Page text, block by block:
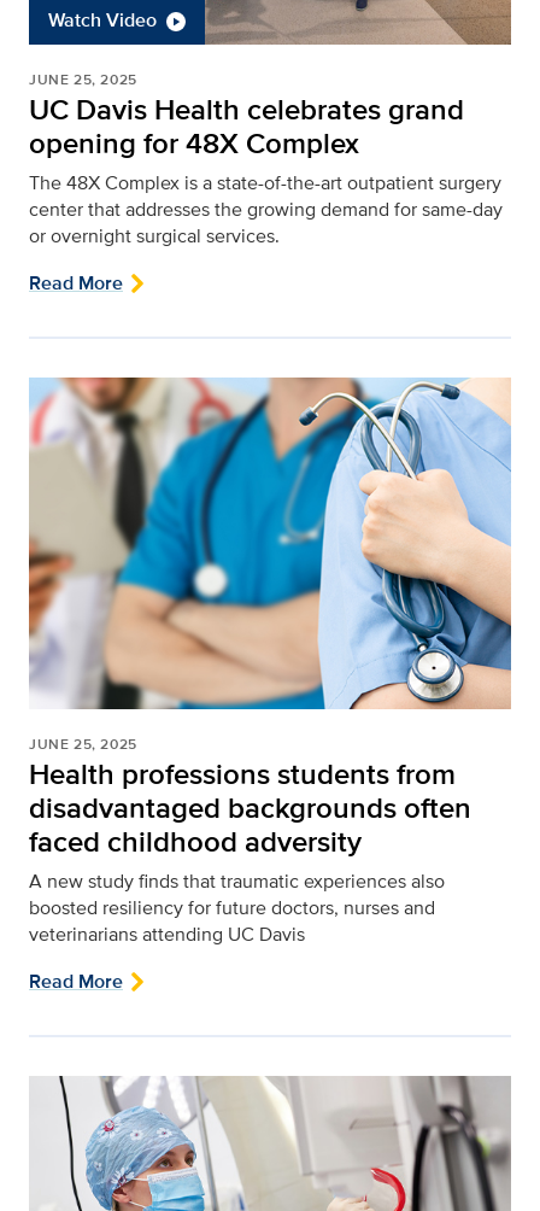
Watch Video
JUNE 25, 2025
UC Davis Health celebrates grand
opening for 48X Complex
The 48X Complex is a state-of-the-art outpatient surgery
center that addresses the growing demand for same-day
or overnight surgical services.
Read More
JUNE 25, 2025
Health professions students from
disadvantaged backgrounds often
faced childhood adversity
A new study finds that traumatic experiences also
boosted resiliency for future doctors, nurses and
veterinarians attending UC Davis
Read More